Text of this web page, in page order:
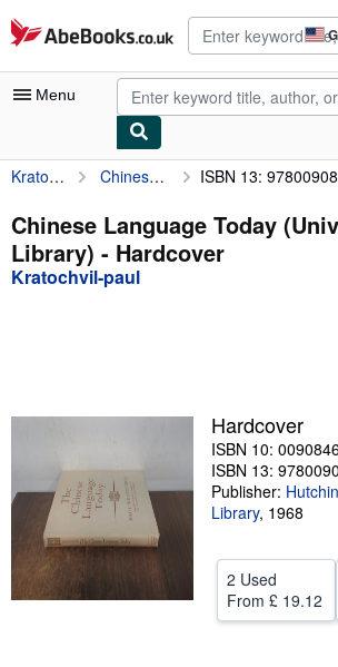
Skip to main content
AbeBooks.co.uk
Menu
My Account
My Purchases
Advanced Search
Textbooks
Start Selling
Help
CLOSE
Kratochvil-paul Chinese Language Today (University Library) ISBN 13:
Chinese Language Today
Library) - Hardcover
Kratochvil-paul
Hardcover
ISBN 10:
ISBN 13:
Publisher:
Library, 1968
2 Used
From £ 19.12